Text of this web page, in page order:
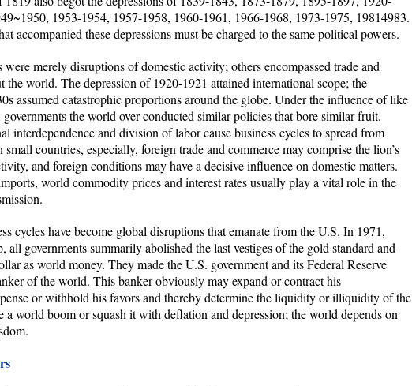
1953-1954, 1957-1958, 1960-1961, 1966-1968, 1973-1975, 19814983.
accompanied these depressions must be charged to the same political powers.
were merely disruptions of domestic activity; others encompassed trade and
the world. The depression of 1920-1921 attained international scope; the
assumed catastrophic proportions around the globe. Under the influence of like
the world over conducted similar policies that bore similar fruit.
interdependence and division of labor cause business cycles to spread from
countries, especially, foreign trade and commerce may comprise the lion’s
and foreign conditions may have a decisive influence on domestic matters.
world commodity prices and interest rates usually play a vital role in the
cycles have become global disruptions that emanate from the U.S. In 1971,
all governments summarily abolished the last vestiges of the gold standard and
as world money. They made the U.S. government and its Federal Reserve
of the world. This banker obviously may expand or contract his
or withhold his favors and thereby determine the liquidity or illiquidity of the
world boom or squash it with deflation and depression; the world depends on